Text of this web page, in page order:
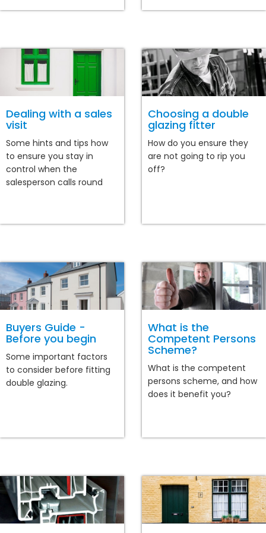
Dealing with a sales
visit
Some hints and tips how
to ensure you stay in
control when the
salesperson calls round
Choosing a double
glazing fitter
How do you ensure they
are not going to rip you
off?
Buyers Guide -
Before you begin
Some important factors
to consider before fitting
double glazing.
What is the
Competent Persons
Scheme?
What is the competent
persons scheme, and how
does it benefit you?